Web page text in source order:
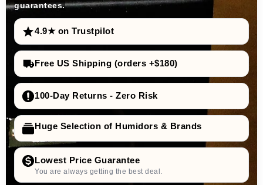
guarantees.
4.9★ on Trustpilot
Free US Shipping (orders +$180)
100-Day Returns - Zero Risk
Huge Selection of Humidors & Brands
Lowest Price Guarantee
You are always getting the best deal.